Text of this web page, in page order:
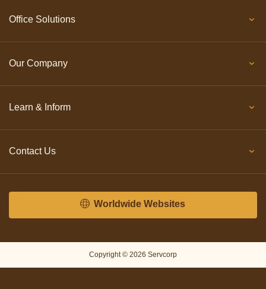
Office Solutions
Our Company
Learn & Inform
Contact Us
Worldwide Websites
Copyright © 2026 Servcorp